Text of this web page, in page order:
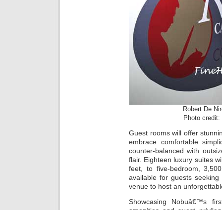
Robert De
Photo
Guest rooms will offer
embrace comfortable
counter-balanced with
flair. Eighteen luxury suites
feet, to five-bedroom,
available for guests
venue to host an
Showcasing Nobuâ€™s